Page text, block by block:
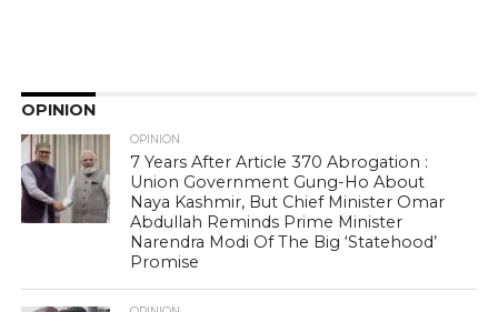
OPINION
OPINION
7 Years After Article 370 Abrogation :
Union Government Gung-Ho About
Naya Kashmir, But Chief Minister Omar
Abdullah Reminds Prime Minister
Narendra Modi Of The Big ‘Statehood’
Promise